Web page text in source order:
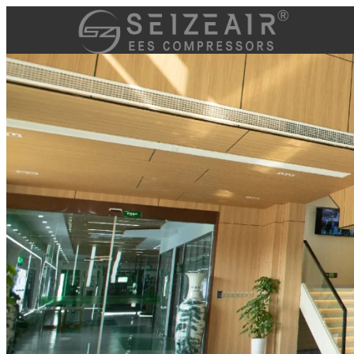
内
容